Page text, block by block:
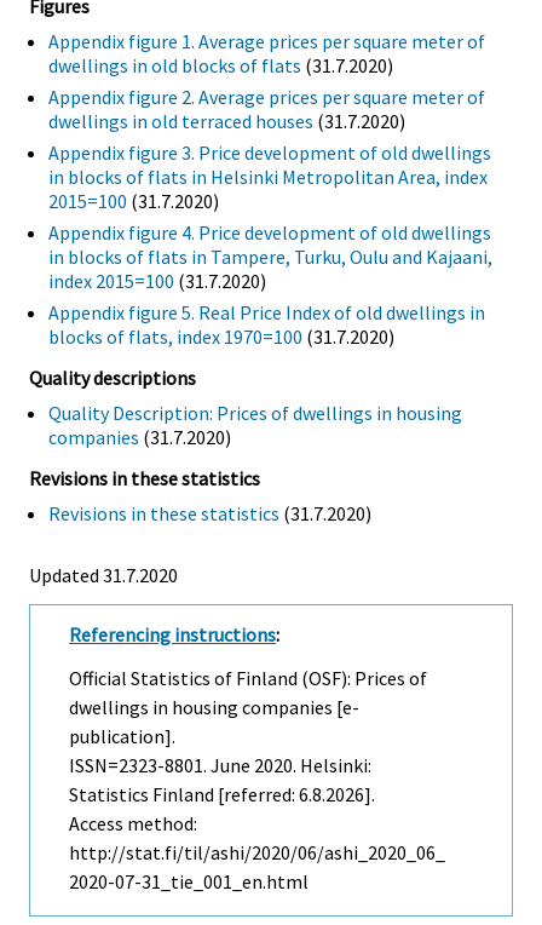
Figures
Appendix figure 1. Average prices per square meter of
dwellings in old blocks of flats (31.7.2020)
Appendix figure 2. Average prices per square meter of
dwellings in old terraced houses (31.7.2020)
Appendix figure 3. Price development of old dwellings
in blocks of flats in Helsinki Metropolitan Area, index
2015=100 (31.7.2020)
Appendix figure 4. Price development of old dwellings
in blocks of flats in Tampere, Turku, Oulu and Kajaani,
index 2015=100 (31.7.2020)
Appendix figure 5. Real Price Index of old dwellings in
blocks of flats, index 1970=100 (31.7.2020)
Quality descriptions
Quality Description: Prices of dwellings in housing
companies (31.7.2020)
Revisions in these statistics
Revisions in these statistics (31.7.2020)
Updated 31.7.2020
Referencing instructions:
Official Statistics of Finland (OSF): Prices of
dwellings in housing companies [e-
publication].
ISSN=2323-8801. June 2020. Helsinki:
Statistics Finland [referred: 6.8.2026].
Access method:
http://stat.fi/til/ashi/2020/06/ashi_2020_06_
2020-07-31_tie_001_en.html